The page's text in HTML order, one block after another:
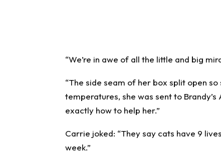
“We’re in awe of all the little and big
“The side seam of her box split open
temperatures, she was sent to
exactly how to help her.”
Carrie joked: “They say cats have 9
week.”